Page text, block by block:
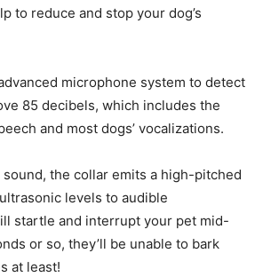
to reduce and stop your dog’s
microphone system to detect
85 decibels, which includes the
and most dogs’ vocalizations.
the collar emits a high-pitched
levels to audible
startle and interrupt your pet mid-
or so, they’ll be unable to bark
at least!